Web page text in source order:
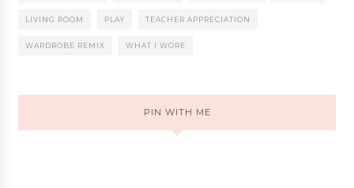
LIVING ROOM PLAY TEACHER APPRECIATION
WARDROBE REMIX WHAT I WORE
PIN WITH ME